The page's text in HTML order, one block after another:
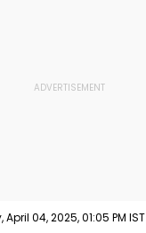
April 04, 2025, 01:05 PM IST